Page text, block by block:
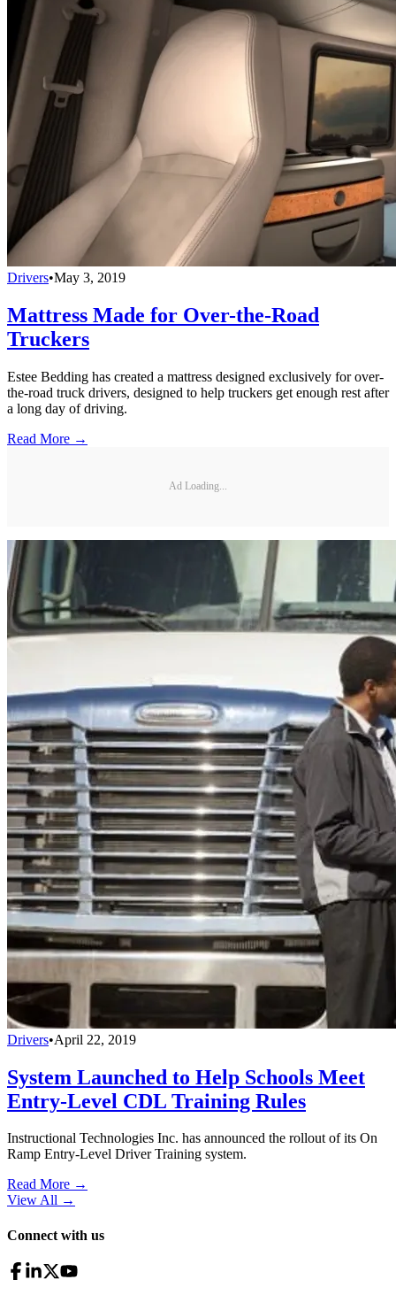
Drivers•May 3, 2019
Mattress Made for Over-the-Road
Truckers
Estee Bedding has created a mattress designed exclusively for over-
the-road truck drivers, designed to help truckers get enough rest after
a long day of driving.
Read More →
Ad Loading...
Drivers•April 22, 2019
System Launched to Help Schools Meet
Entry-Level CDL Training Rules
Instructional Technologies Inc. has announced the rollout of its On
Ramp Entry-Level Driver Training system.
Read More →
View All →
Connect with us